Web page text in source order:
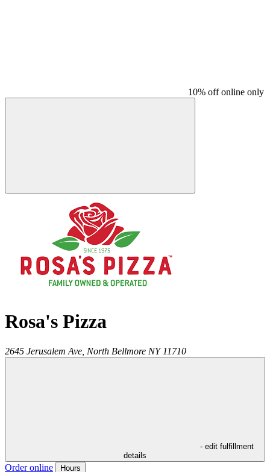
10% off online only
Rosa's Pizza
2645 Jerusalem Ave, North Bellmore NY 11710
- edit fulfillment
details
Order online Hours